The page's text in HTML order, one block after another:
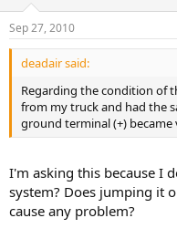
Sep 27, 2010
deadair said:
Regarding the condition of
from my truck and had the
ground terminal (+)
I'm asking this because I
system? Does jumping it
cause any problem?